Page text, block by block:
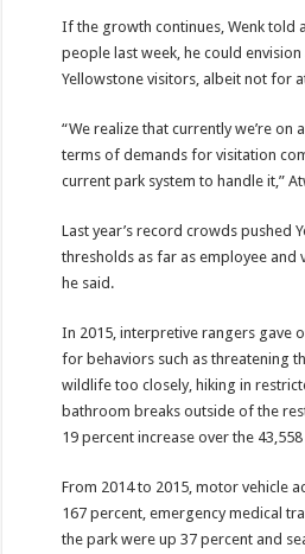
If the growth continues, Wenk told
people last week, he could
Yellowstone visitors, albeit not for
“We realize that currently we’re on
terms of demands for visitation
current park system to handle it,”
Last year’s record crowds pushed
thresholds as far as employee and
he said.
In 2015, interpretive rangers gave
for behaviors such as threatening
wildlife too closely, hiking in
bathroom breaks outside of the
19 percent increase over the
From 2014 to 2015, motor vehicle
167 percent, emergency medical
the park were up 37 percent and